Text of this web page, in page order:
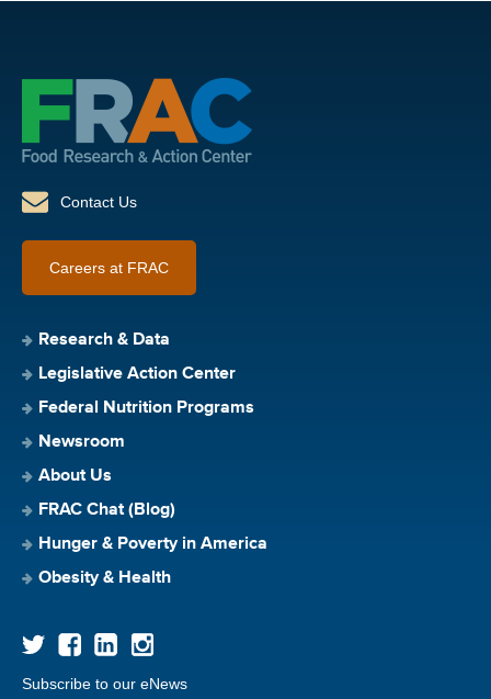
Contact Us
Careers at FRAC
Research & Data
Legislative Action Center
Federal Nutrition Programs
Newsroom
About Us
FRAC Chat (Blog)
Hunger & Poverty in America
Obesity & Health
Subscribe to our eNews